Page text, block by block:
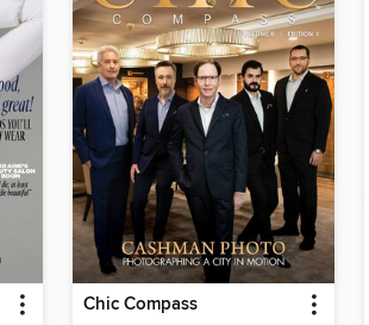
Chic Compass